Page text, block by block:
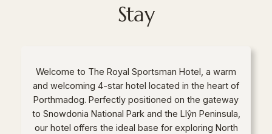
Stay
Welcome to The Royal Sportsman Hotel, a warm
and welcoming 4-star hotel located in the heart of
Porthmadog. Perfectly positioned on the gateway
to Snowdonia National Park and the Llŷn Peninsula,
our hotel offers the ideal base for exploring North